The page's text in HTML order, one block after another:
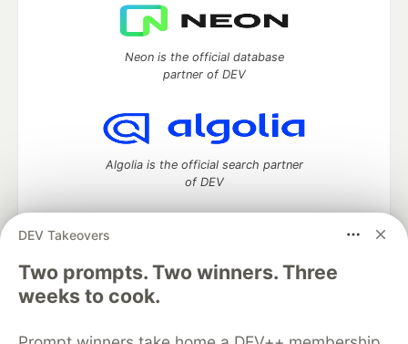
DEV Takeovers
Two prompts. Two winners. Three
weeks to cook.
Neon is the official database
partner of DEV
Algolia is the official search partner
of DEV
DEV Community— A space to discuss and keep up software
development and manage your software career
Home
DEV Challenges